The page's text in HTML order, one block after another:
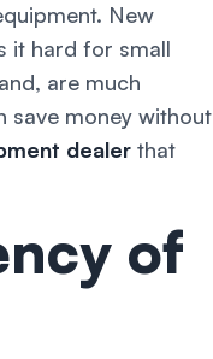
New
it hard for small
are much
save money without
dealer that
of